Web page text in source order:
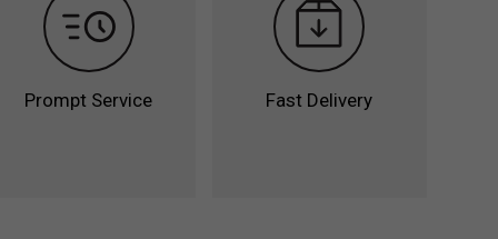
Compact Dimensions
Prompt Service Fast Delivery